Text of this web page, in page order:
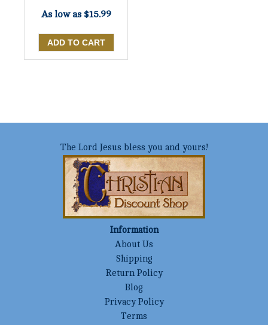
As low as $15.99
The Lord Jesus bless you and yours!
Information
About Us
Shipping
Return Policy
Blog
Privacy Policy
Terms